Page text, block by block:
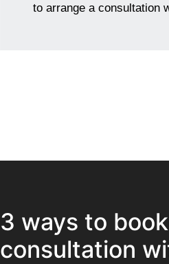
to arrange a consultation
3 ways to
consultation